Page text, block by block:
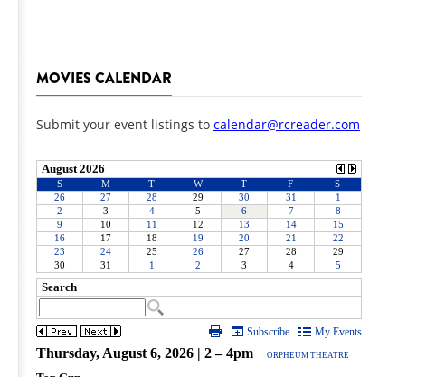
MOVIES CALENDAR
Submit your event listings to calendar@rcreader.com